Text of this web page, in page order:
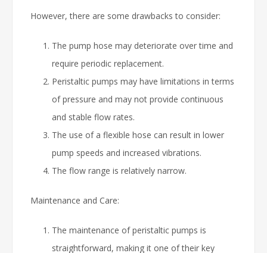
However, there are some drawbacks to consider:
The pump hose may deteriorate over time and
require periodic replacement.
Peristaltic pumps may have limitations in terms
of pressure and may not provide continuous
and stable flow rates.
The use of a flexible hose can result in lower
pump speeds and increased vibrations.
The flow range is relatively narrow.
Maintenance and Care:
The maintenance of peristaltic pumps is
straightforward, making it one of their key